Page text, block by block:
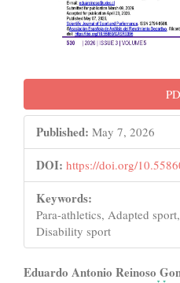
Published: May 7, 2026
DOI: https://doi.org/
Keywords:
Para-athletics, Adapted
Disability sport
Eduardo Antonio Reinoso